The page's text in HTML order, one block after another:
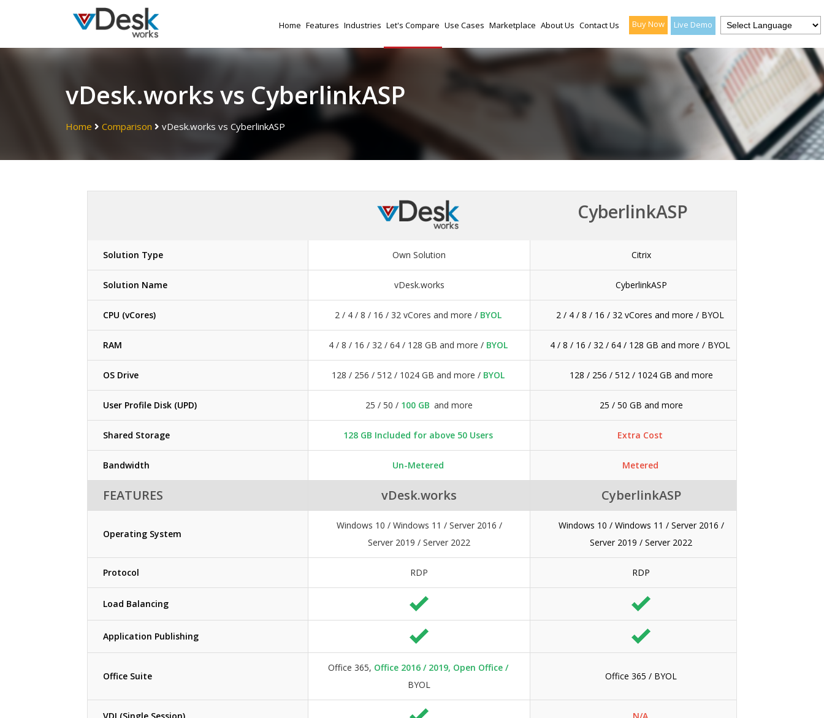
Home Features Industries Let's Compare Use Cases Marketplace About Us Contact Us Buy Now Live Demo
vDesk.works vs CyberlinkASP
Home Comparison vDesk.works vs CyberlinkASP
CyberlinkASP
Solution Type Own Solution Citrix
Solution Name vDesk.works CyberlinkASP
CPU (vCores) 2 / 4 / 8 / 16 / 32 vCores and more / BYOL 2 / 4 / 8 / 16 / 32 vCores and more / BYOL
RAM 4 / 8 / 16 / 32 / 64 / 128 GB and more / BYOL 4 / 8 / 16 / 32 / 64 / 128 GB and more / BYOL
OS Drive 128 / 256 / 512 / 1024 GB and more / BYOL 128 / 256 / 512 / 1024 GB and more
User Profile Disk (UPD) 25 / 50 / 100 GB and more 25 / 50 GB and more
Shared Storage 128 GB Included for above 50 Users Extra Cost
Bandwidth Un-Metered Metered
FEATURES vDesk.works CyberlinkASP
Operating System
Windows 10 / Windows 11 / Server 2016 /
Server 2019 / Server 2022
Windows 10 / Windows 11 / Server 2016 /
Server 2019 / Server 2022
Protocol RDP RDP
Load Balancing
Application Publishing
Office Suite
Office 365, Office 2016 / 2019, Open Office /
BYOL
Office 365 / BYOL
VDI (Single Session) N/A